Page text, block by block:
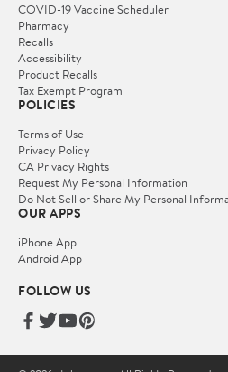
COVID-19 Vaccine Scheduler
Pharmacy
Recalls
Accessibility
Product Recalls
Tax Exempt Program
POLICIES
Terms of Use
Privacy Policy
CA Privacy Rights
Request My Personal Information
Do Not Sell or Share My Personal
OUR APPS
iPhone App
Android App
FOLLOW US